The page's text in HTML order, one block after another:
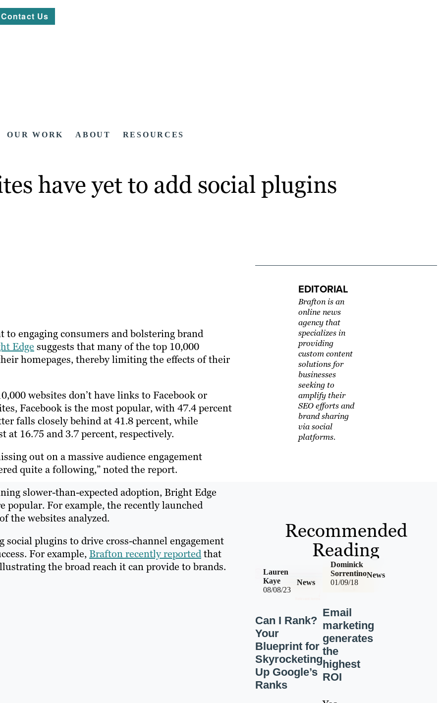
Contact Us
OUR WORK ABOUT RESOURCES
have yet to add social plugins
engaging consumers and bolstering brand
Edge suggests that many of the top 10,000
homepages, thereby limiting the effects of their
websites don’t have links to Facebook or
Facebook is the most popular, with 47.4 percent
falls closely behind at 41.8 percent, while
16.75 and 3.7 percent, respectively.
out on a massive audience engagement
quite a following,” noted the report.
slower-than-expected adoption, Bright Edge
popular. For example, the recently launched
the websites analyzed.
plugins to drive cross-channel engagement
For example, Brafton recently reportedthat
the broad reach it can provide to brands.
EDITORIAL
Brafton is an
online news
agency that
specializes in
providing
custom content
solutions for
businesses
seeking to
amplify their
SEO efforts and
brand sharing
via social
platforms.
Recommended
Reading
08/08/23
News
Lauren
Kaye
Can I Rank?
Your
Blueprint for
Skyrocketing
Up Google’s
Ranks
01/09/18
News
Dominick
Sorrentino
Email
marketing
generates
the
highest
ROI